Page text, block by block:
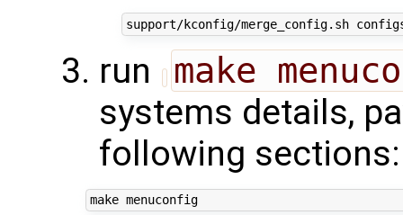
run make
systems details,
following sections:
make menuconfig